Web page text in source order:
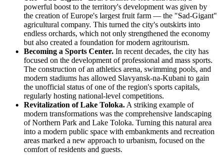
powerful boost to the territory's development was given by
the creation of Europe's largest fruit farm — the "Sad-Gigant"
agricultural company. This turned the city's outskirts into
endless orchards, which not only strengthened the economy
but also created a foundation for modern agritourism.
Becoming a Sports Center. In recent decades, the city has
focused on the development of professional and mass sports.
The construction of an athletics arena, swimming pools, and
modern stadiums has allowed Slavyansk-na-Kubani to gain
the unofficial status of one of the region's sports capitals,
regularly hosting national-level competitions.
Revitalization of Lake Toloka. A striking example of
modern transformations was the comprehensive landscaping
of Northern Park and Lake Toloka. Turning this natural area
into a modern public space with embankments and recreation
areas marked a new approach to urbanism, focused on the
comfort of residents and guests.